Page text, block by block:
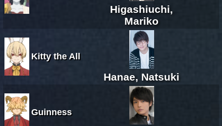
Higashiuchi,
Mariko
Kitty the All
Hanae, Natsuki
Guinness